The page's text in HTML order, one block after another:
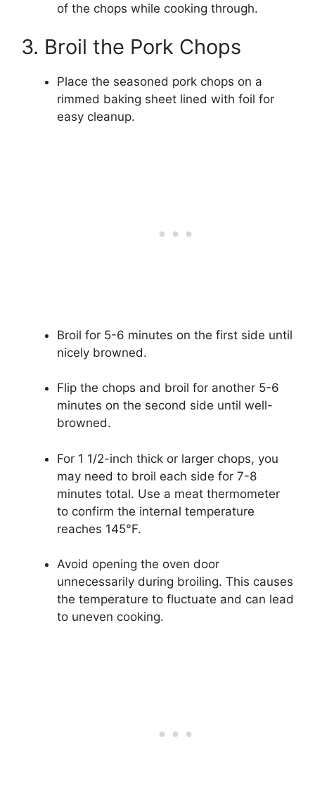
of the chops while cooking through.
3. Broil the Pork Chops
Place the seasoned pork chops on a
rimmed baking sheet lined with foil for
easy cleanup.
Broil for 5-6 minutes on the first side until
nicely browned.
Flip the chops and broil for another 5-6
minutes on the second side until well-
browned.
For 1 1/2-inch thick or larger chops, you
may need to broil each side for 7-8
minutes total. Use a meat thermometer
to confirm the internal temperature
reaches 145°F.
Avoid opening the oven door
unnecessarily during broiling. This causes
the temperature to fluctuate and can lead
to uneven cooking.